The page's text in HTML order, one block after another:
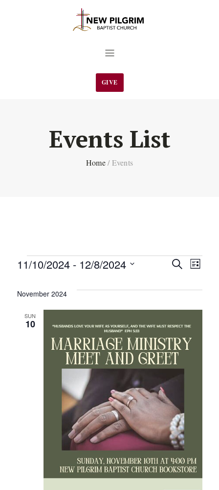
GIVE
Events List
Home / Events
Events
and
SearchList
11/10/2024 - 12/8/2024
date.
November 2024
SUN
10